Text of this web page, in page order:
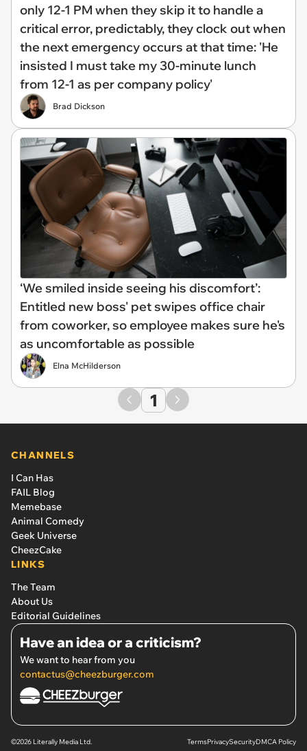
only 12-1 PM when they skip it to handle a
critical error, predictably, they clock out when
the next emergency occurs at that time: 'He
insisted I must take my 30-minute lunch
from 12-1 as per company policy'
Brad Dickson
‘We smiled inside seeing his discomfort’:
Entitled new boss' pet swipes office chair
from coworker, so employee makes sure he's
as uncomfortable as possible
Elna McHilderson
1
CHANNELS
I Can Has
FAIL Blog
Memebase
Animal Comedy
Geek Universe
CheezCake
LINKS
The Team
About Us
Editorial Guidelines
Have an idea or a criticism?
We want to hear from you
contactus@cheezburger.com
©2026 Literally Media Ltd. TermsPrivacySecurityDMCA Policy